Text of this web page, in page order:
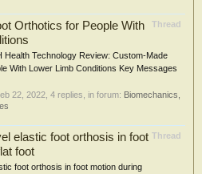
Thread
Orthotics for People With
Health Technology Review: Custom-Made
With Lower Limb Conditions Key Messages
22, 2022 , 4 replies, in forum: Biomechanics,
Thread
elastic foot orthosis in foot
foot
foot orthosis in foot motion during